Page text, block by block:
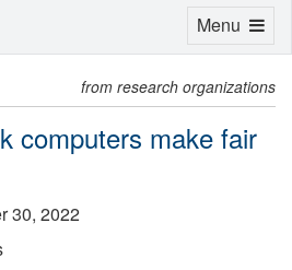
from research organizations
computers make fair
30, 2022
Toggle
Menu